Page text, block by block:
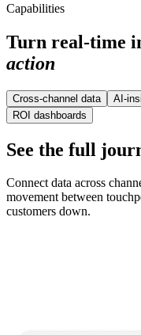
Capabilities
Turn real-time
action
Cross-channel data AI-
ROI dashboards
See the full
Connect data across
movement between
customers down.